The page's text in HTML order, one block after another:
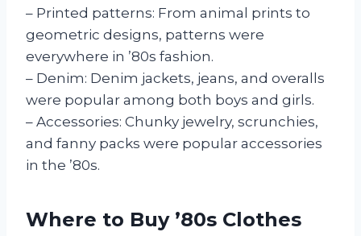
– Printed patterns: From animal prints to
geometric designs, patterns were
everywhere in ’80s fashion.
– Denim: Denim jackets, jeans, and overalls
were popular among both boys and girls.
– Accessories: Chunky jewelry, scrunchies,
and fanny packs were popular accessories
in the ’80s.
Where to Buy ’80s Clothes